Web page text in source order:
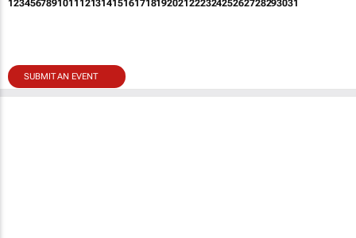
12345678910111213141516171819202122232425262728293031
SUBMIT AN EVENT